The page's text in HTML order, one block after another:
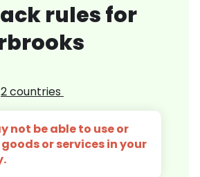
rules for
2 countries
not be able to use or
or services in your